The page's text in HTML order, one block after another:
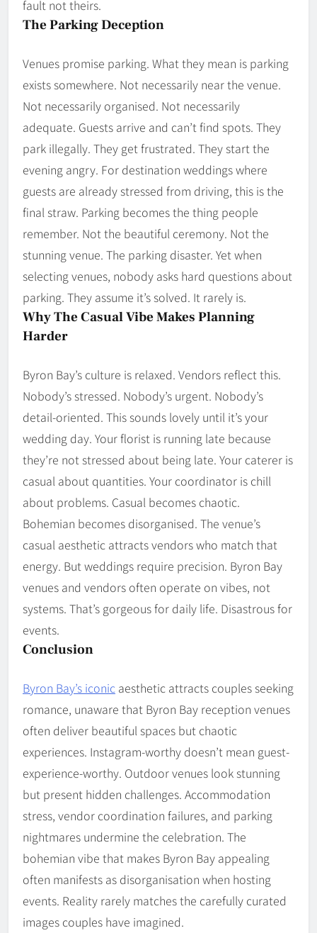
fault not theirs.
The Parking Deception
Venues promise parking. What they mean is parking
exists somewhere. Not necessarily near the venue.
Not necessarily organised. Not necessarily
adequate. Guests arrive and can’t find spots. They
park illegally. They get frustrated. They start the
evening angry. For destination weddings where
guests are already stressed from driving, this is the
final straw. Parking becomes the thing people
remember. Not the beautiful ceremony. Not the
stunning venue. The parking disaster. Yet when
selecting venues, nobody asks hard questions about
parking. They assume it’s solved. It rarely is.
Why The Casual Vibe Makes Planning
Harder
Byron Bay’s culture is relaxed. Vendors reflect this.
Nobody’s stressed. Nobody’s urgent. Nobody’s
detail-oriented. This sounds lovely until it’s your
wedding day. Your florist is running late because
they’re not stressed about being late. Your caterer is
casual about quantities. Your coordinator is chill
about problems. Casual becomes chaotic.
Bohemian becomes disorganised. The venue’s
casual aesthetic attracts vendors who match that
energy. But weddings require precision. Byron Bay
venues and vendors often operate on vibes, not
systems. That’s gorgeous for daily life. Disastrous for
events.
Conclusion
Byron Bay’s iconic aesthetic attracts couples seeking
romance, unaware that Byron Bay reception venues
often deliver beautiful spaces but chaotic
experiences. Instagram-worthy doesn’t mean guest-
experience-worthy. Outdoor venues look stunning
but present hidden challenges. Accommodation
stress, vendor coordination failures, and parking
nightmares undermine the celebration. The
bohemian vibe that makes Byron Bay appealing
often manifests as disorganisation when hosting
events. Reality rarely matches the carefully curated
images couples have imagined.